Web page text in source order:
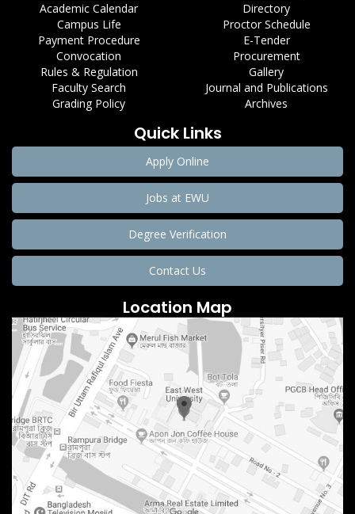
Academic Calendar
Campus Life
Payment Procedure
Convocation
Rules & Regulation
Faculty Search
Grading Policy
Directory
Proctor Schedule
E-Tender
Procurement
Gallery
Journal and Publications
Archives
Quick Links
Apply Online
Jobs at EWU
Degree Verification
Contact Us
Location Map